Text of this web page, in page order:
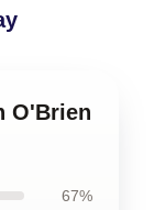
O'Brien
67%